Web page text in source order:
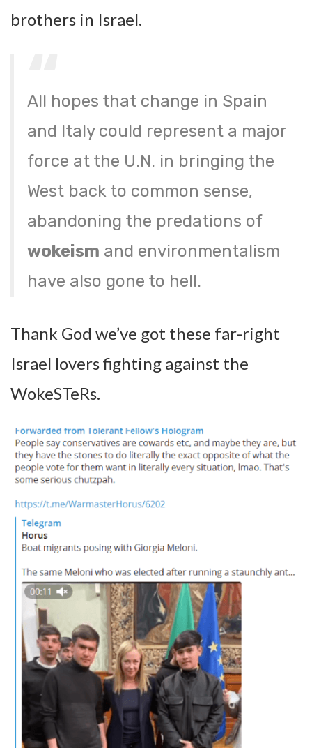
brothers in Israel.
All hopes that change in Spain
and Italy could represent a major
force at the U.N. in bringing the
West back to common sense,
abandoning the predations of
wokeism and environmentalism
have also gone to hell.
Thank God we’ve got these far-right
Israel lovers fighting against the
WokeSTeRs.